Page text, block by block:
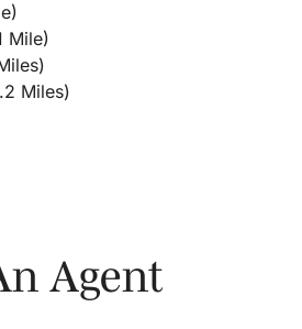
Mile)
Miles)
Agent